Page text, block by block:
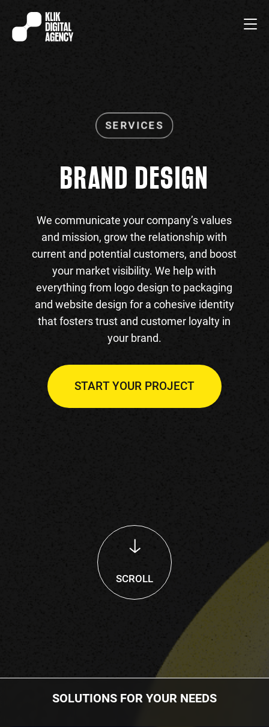
BRAND DESIGN
We communicate your company’s values
and mission, grow the relationship with
current and potential customers, and boost
your market visibility. We help with
everything from logo design to packaging
and website design for a cohesive identity
that fosters trust and customer loyalty in
your brand.
START YOUR PROJECT
SCROLL
SOLUTIONS FOR YOUR NEEDS